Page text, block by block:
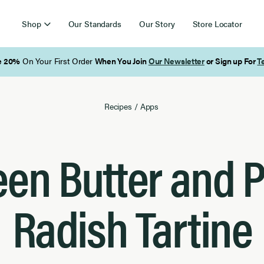
Shop Our Standards Our Story Store Locator
Free Shipping on Orders Over $85
Recipes / Apps
Butter and
Radish Tartine